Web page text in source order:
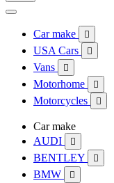
Car make 
USA Cars 
Vans 
Motorhome 
Motorcycles 
Car make
AUDI

BENTLEY 
BMW 